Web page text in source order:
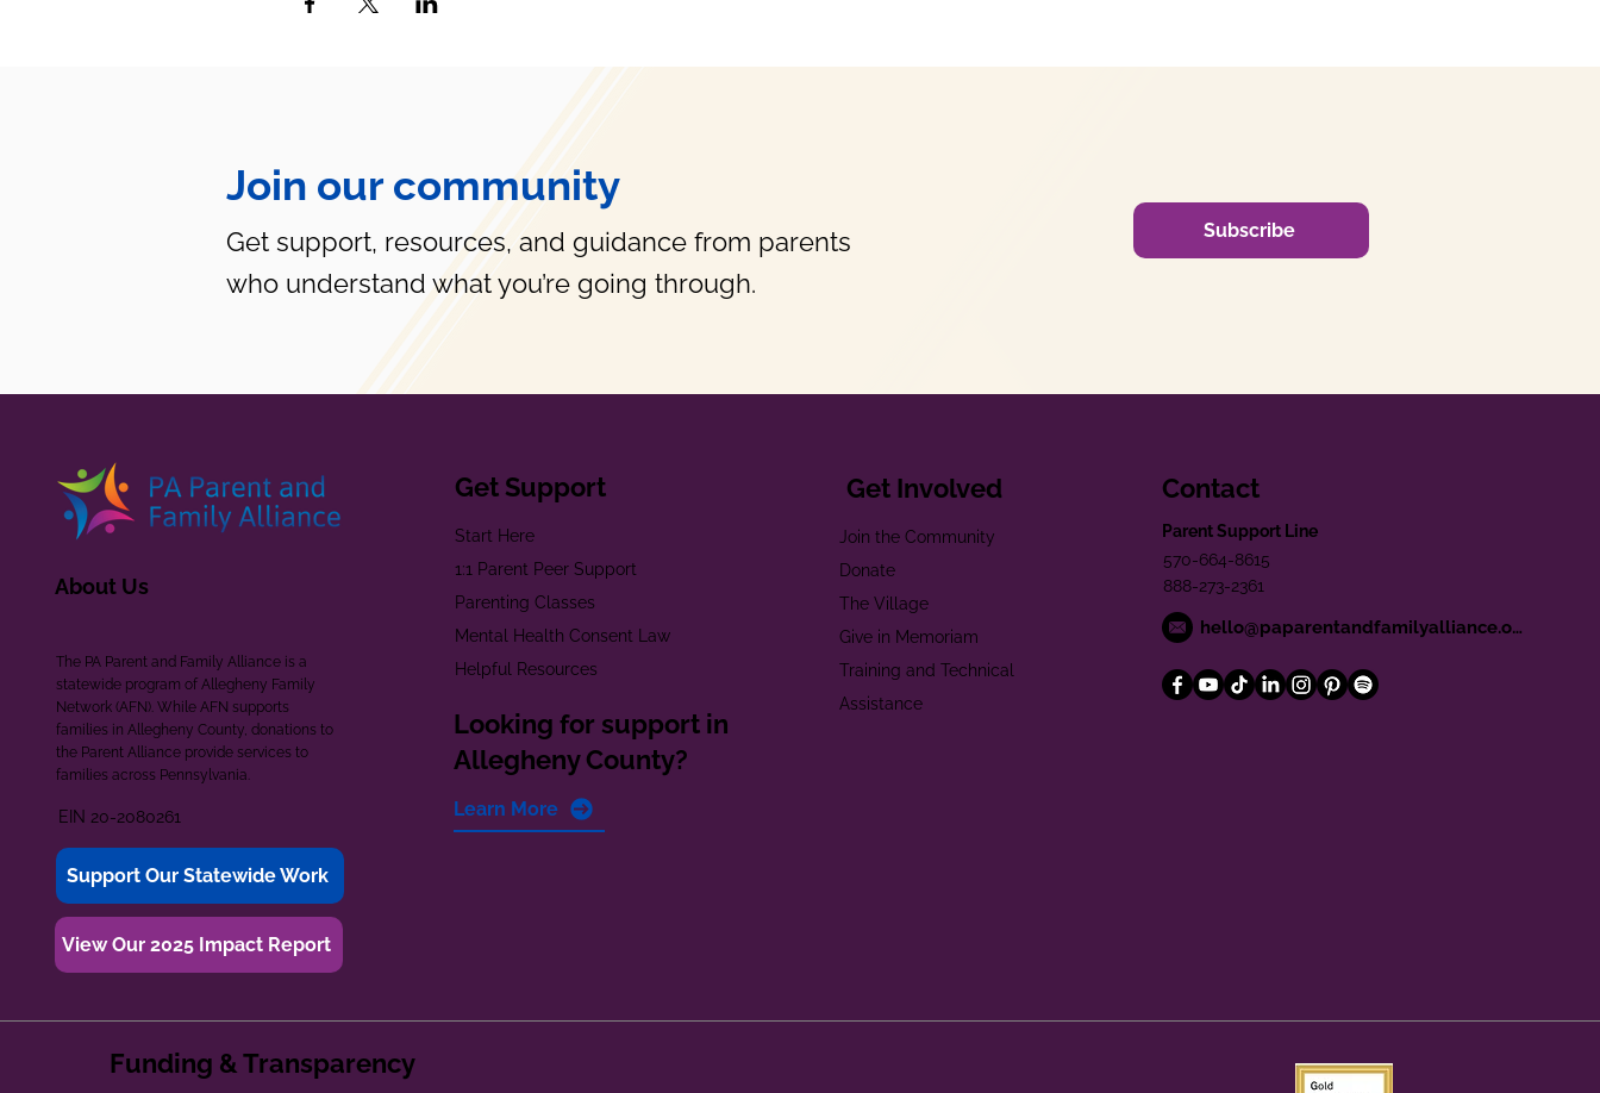
Join our community
Get support, resources, and guidance from parents
who understand what you’re going through.
Subscribe
About Us
The PA Parent and Family Alliance is a
statewide program of Allegheny Family
Network (AFN). While AFN supports
families in Allegheny County, donations to
the Parent Alliance provide services to
families across Pennsylvania.
EIN 20-2080261
Support Our Statewide Work
View Our 2025 Impact Report
Get Support
Start Here
1:1 Parent Peer Support
Parenting Classes
Mental Health Consent Law
Helpful Resources
Looking for support in
Allegheny County?
Learn More
Get Involved
Join the Community
Donate
The Village
Give in Memoriam
Training and Technical
Assistance
Contact
Parent Support Line
570-664-8615
888-273-2361
hello@paparentandfamilyalliance.org
Funding & Transparency